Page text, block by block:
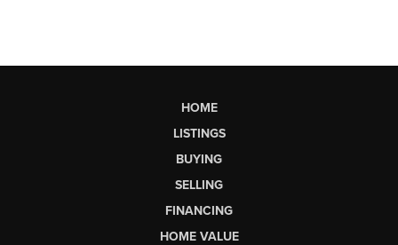
HOME
LISTINGS
BUYING
SELLING
FINANCING
HOME VALUE